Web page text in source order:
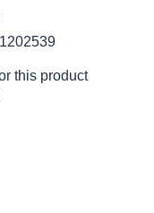
this product